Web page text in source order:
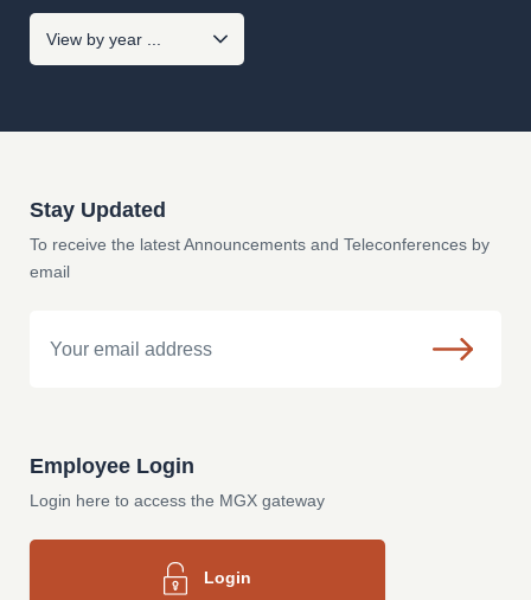
Stay Updated
To receive the latest Announcements and Teleconferences by
email
Employee Login
Login here to access the MGX gateway
Login